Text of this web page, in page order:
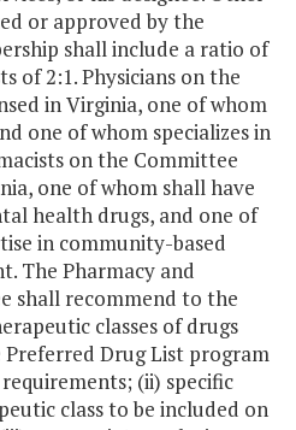
or approved by the
shall include a ratio of
of 2:1. Physicians on the
in Virginia, one of whom
one of whom specializes in
on the Committee
one of whom shall have
health drugs, and one of
in community-based
The Pharmacy and
shall recommend to the
classes of drugs
Drug List program
(ii) specific
class to be included on